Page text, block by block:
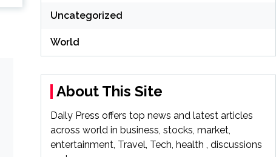
Uncategorized
World
About This Site
Daily Press offers top news and latest articles
across world in business, stocks, market,
entertainment, Travel, Tech, health , discussions